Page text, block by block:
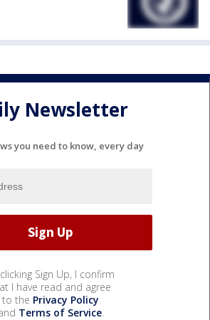
Newsletter
you need to know, every day
Sign Up, I confirm
I have read and agree
to the Privacy Policy
Terms of Service.